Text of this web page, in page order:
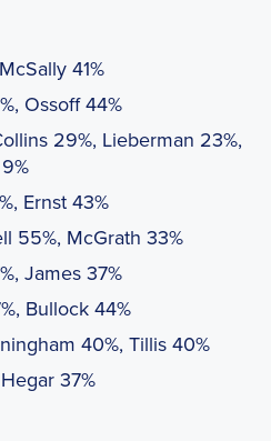
41%
Ossoff 44%
29%, Lieberman 23%,
Ernst 43%
55%, McGrath 33%
James 37%
Bullock 44%
40%, Tillis 40%
37%